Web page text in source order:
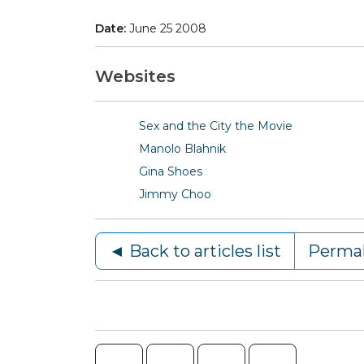
Date: June 25 2008
Websites
Sex and the City the Movie
Manolo Blahnik
Gina Shoes
Jimmy Choo
◄ Back to articles list